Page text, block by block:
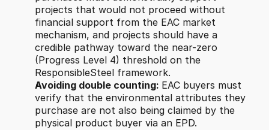
projects that would not proceed without
financial support from the EAC market
mechanism, and projects should have a
credible pathway toward the near-zero
(Progress Level 4) threshold on the
ResponsibleSteel framework.
Avoiding double counting: EAC buyers must
verify that the environmental attributes they
purchase are not also being claimed by the
physical product buyer via an EPD.